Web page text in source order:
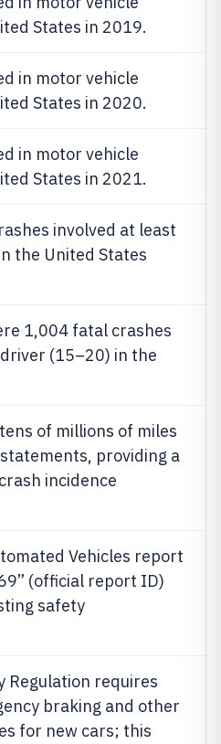
States in 2019.
in motor vehicle
States in 2020.
in motor vehicle
States in 2021.
involved at least
the United States
1,004 fatal crashes
(15–20) in the
of millions of miles
providing a
incidence
Vehicles report
(official report ID)
safety
Regulation requires
braking and other
for new cars; this